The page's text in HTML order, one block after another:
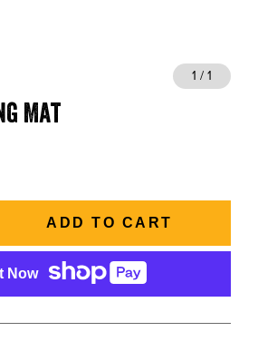
US
| 406-585-8667
1 / 1
Mat
ADD TO CART
Now